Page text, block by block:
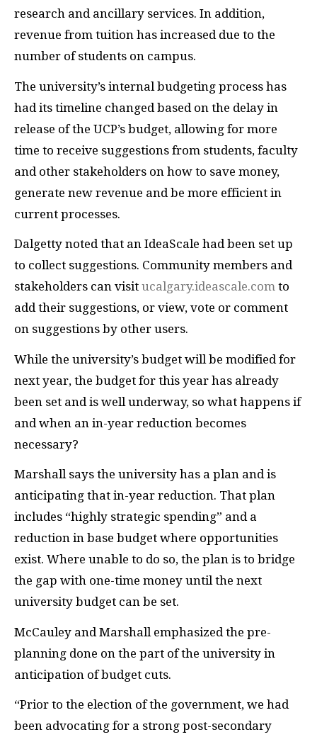
research and ancillary services. In addition,
revenue from tuition has increased due to the
number of students on campus.
The university’s internal budgeting process has
had its timeline changed based on the delay in
release of the UCP’s budget, allowing for more
time to receive suggestions from students, faculty
and other stakeholders on how to save money,
generate new revenue and be more efficient in
current processes.
Dalgetty noted that an IdeaScale had been set up
to collect suggestions. Community members and
stakeholders can visit ucalgary.ideascale.com to
add their suggestions, or view, vote or comment
on suggestions by other users.
While the university’s budget will be modified for
next year, the budget for this year has already
been set and is well underway, so what happens if
and when an in-year reduction becomes
necessary?
Marshall says the university has a plan and is
anticipating that in-year reduction. That plan
includes “highly strategic spending” and a
reduction in base budget where opportunities
exist. Where unable to do so, the plan is to bridge
the gap with one-time money until the next
university budget can be set.
McCauley and Marshall emphasized the pre-
planning done on the part of the university in
anticipation of budget cuts.
“Prior to the election of the government, we had
been advocating for a strong post-secondary